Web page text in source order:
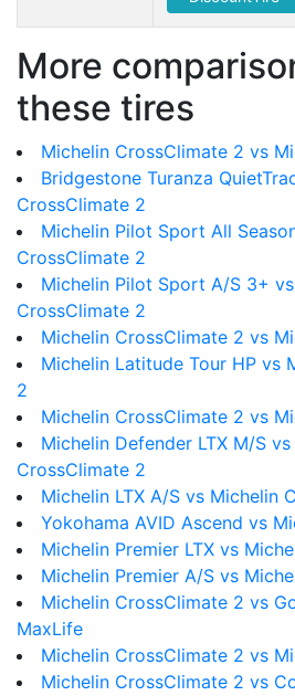
More
these tires
Michelin CrossClimate 2 vs
Bridgestone Turanza
CrossClimate 2
Michelin Pilot Sport All
CrossClimate 2
Michelin Pilot Sport A/S 3+
CrossClimate 2
Michelin CrossClimate 2 vs
Michelin Latitude Tour HP vs
2
Michelin CrossClimate 2 vs
Michelin Defender LTX M/S
CrossClimate 2
Michelin LTX A/S vs Michelin
Yokohama AVID Ascend vs
Michelin Premier LTX vs
Michelin Premier A/S vs
Michelin CrossClimate 2 vs
MaxLife
Michelin CrossClimate 2 vs
Michelin CrossClimate 2 vs